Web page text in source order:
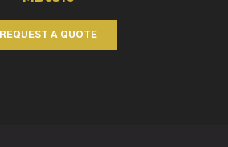
REQUEST A QUOTE